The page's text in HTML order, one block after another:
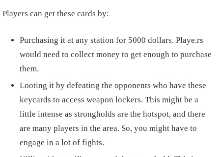
Players can get these cards by:
Purchasing it at any station for 5000 dollars. Playe.rs
would need to collect money to get enough to purchase
them.
Looting it by defeating the opponents who have these
keycards to access weapon lockers. This might be a
little intense as strongholds are the hotspot, and there
are many players in the area. So, you might have to
engage in a lot of fights.